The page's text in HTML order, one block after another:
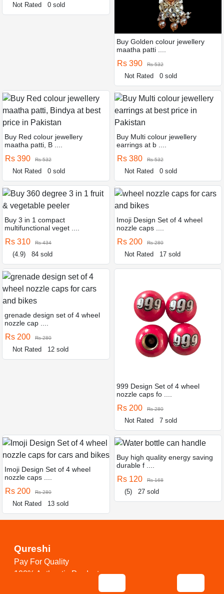
Not Rated 0 sold
Buy Golden colour jewellery
maatha patti ....
Rs 390 Rs 532
Not Rated 0 sold
Buy Red colour jewellery
maatha patti, B ....
Rs 390 Rs 532
Not Rated 0 sold
Buy Multi colour jewellery
earrings at b ....
Rs 380 Rs 532
Not Rated 0 sold
Buy 3 in 1 compact
multifunctional veget ....
Rs 310 Rs 434
(4.9) 84 sold
Imoji Design Set of 4 wheel
nozzle caps ....
Rs 200 Rs 280
Not Rated 17 sold
grenade design set of 4 wheel
nozzle cap ....
Rs 200 Rs 280
Not Rated 12 sold
999 Design Set of 4 wheel
nozzle caps fo ....
Rs 200 Rs 280
Not Rated 7 sold
Imoji Design Set of 4 wheel
nozzle caps ....
Rs 200 Rs 280
Not Rated 13 sold
Buy high quality energy saving
durable f ....
Rs 120 Rs 168
(5) 27 sold
Qureshi
Pay For Quality
100% Authentic Products